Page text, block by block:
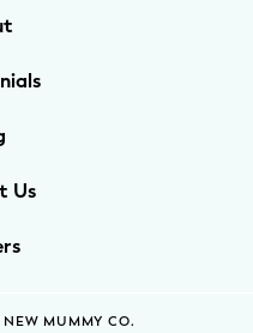
Us
MUMMY CO.